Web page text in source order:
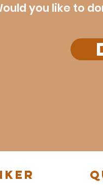
you like to